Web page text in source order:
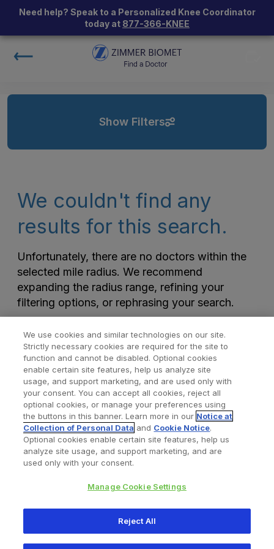
Need help? Speak to a Personalized Knee Coordinator
today at 877-366-KNEE
Show Filters
We couldn't find any
results for this search.
Unfortunately, there are no doctors within the
selected mile radius. We recommend
expanding the radius range, refining your
filtering options, or rephrasing your search.
Find a Doctor Bookmarked Doctors
Privacy Policy Terms and Conditions
345 East Main Street, Warsaw IN 46580
We use cookies and similar technologies on our site.
Strictly necessary cookies are required for the site to
function and cannot be disabled. Optional cookies
enable certain site features, help us analyze site
usage, and support marketing, and are used only with
your consent. You can accept all cookies, reject all
optional cookies, or manage your preferences using
the buttons in this banner. Learn more in our Notice at
Collection of Personal Data and Cookie Notice.
Optional cookies enable certain site features, help us
analyze site usage, and support marketing, and are
used only with your consent.
Manage Cookie Settings
Reject All